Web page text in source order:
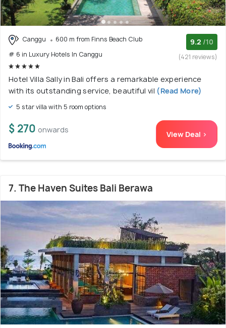
Canggu
600 m from Finns Beach Club
# 6 in Luxury Hotels In Canggu
9.2 /10
(421 reviews)
Hotel Villa Sally in Bali offers a remarkable experience
with its outstanding service, beautiful vil (Read More)
5 star villa with 5 room options
$ 270 onwards View Deal >
7. The Haven Suites Bali Berawa